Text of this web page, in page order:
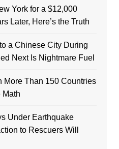
York for a $12,000
Later, Here’s the Truth
a Chinese City During
Next Is Nightmare Fuel
More Than 150 Countries
Math
Under Earthquake
to Rescuers Will